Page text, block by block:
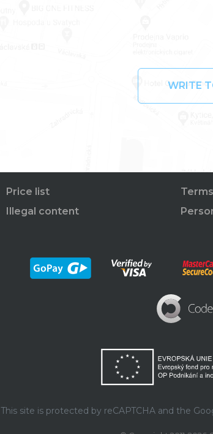
WRITE
Price list
Illegal content
This site is protected by reCAPTCHA and the